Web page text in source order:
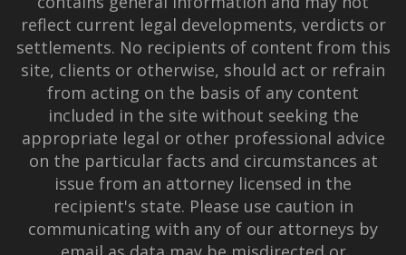
reflect current legal developments, verdicts or
settlements. No recipients of content from this
site, clients or otherwise, should act or refrain
from acting on the basis of any content
included in the site without seeking the
appropriate legal or other professional advice
on the particular facts and circumstances at
issue from an attorney licensed in the
recipient's state. Please use caution in
communicating with any of our attorneys by